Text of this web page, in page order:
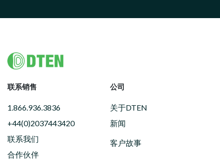
Footer
联系销售
1.866.936.3836
+44(0)2037443420
联系我们
合作伙伴
公司
关于DTEN
新闻
客户故事